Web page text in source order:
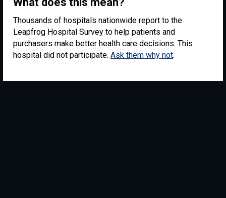
Thousands of hospitals nationwide report to the
Leapfrog Hospital Survey to help patients and
purchasers make better health care decisions. This
hospital did not participate. Ask them why not.